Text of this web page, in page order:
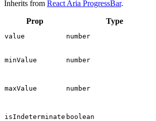
Inherits from React Aria ProgressBar.
Prop Type
value number
minValue number
maxValue number
isIndeterminate boolean